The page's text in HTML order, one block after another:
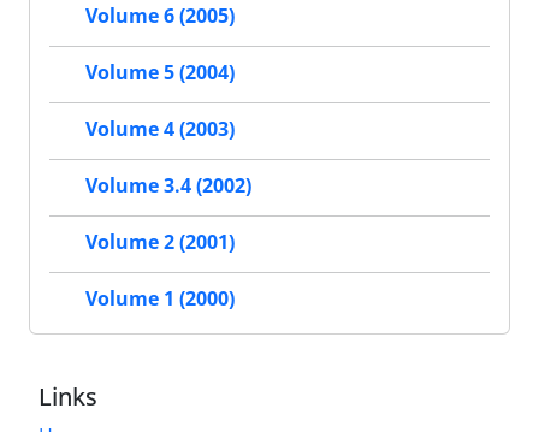
Volume 6 (2005)
Volume 5 (2004)
Volume 4 (2003)
Volume 3.4 (2002)
Volume 2 (2001)
Volume 1 (2000)
Links